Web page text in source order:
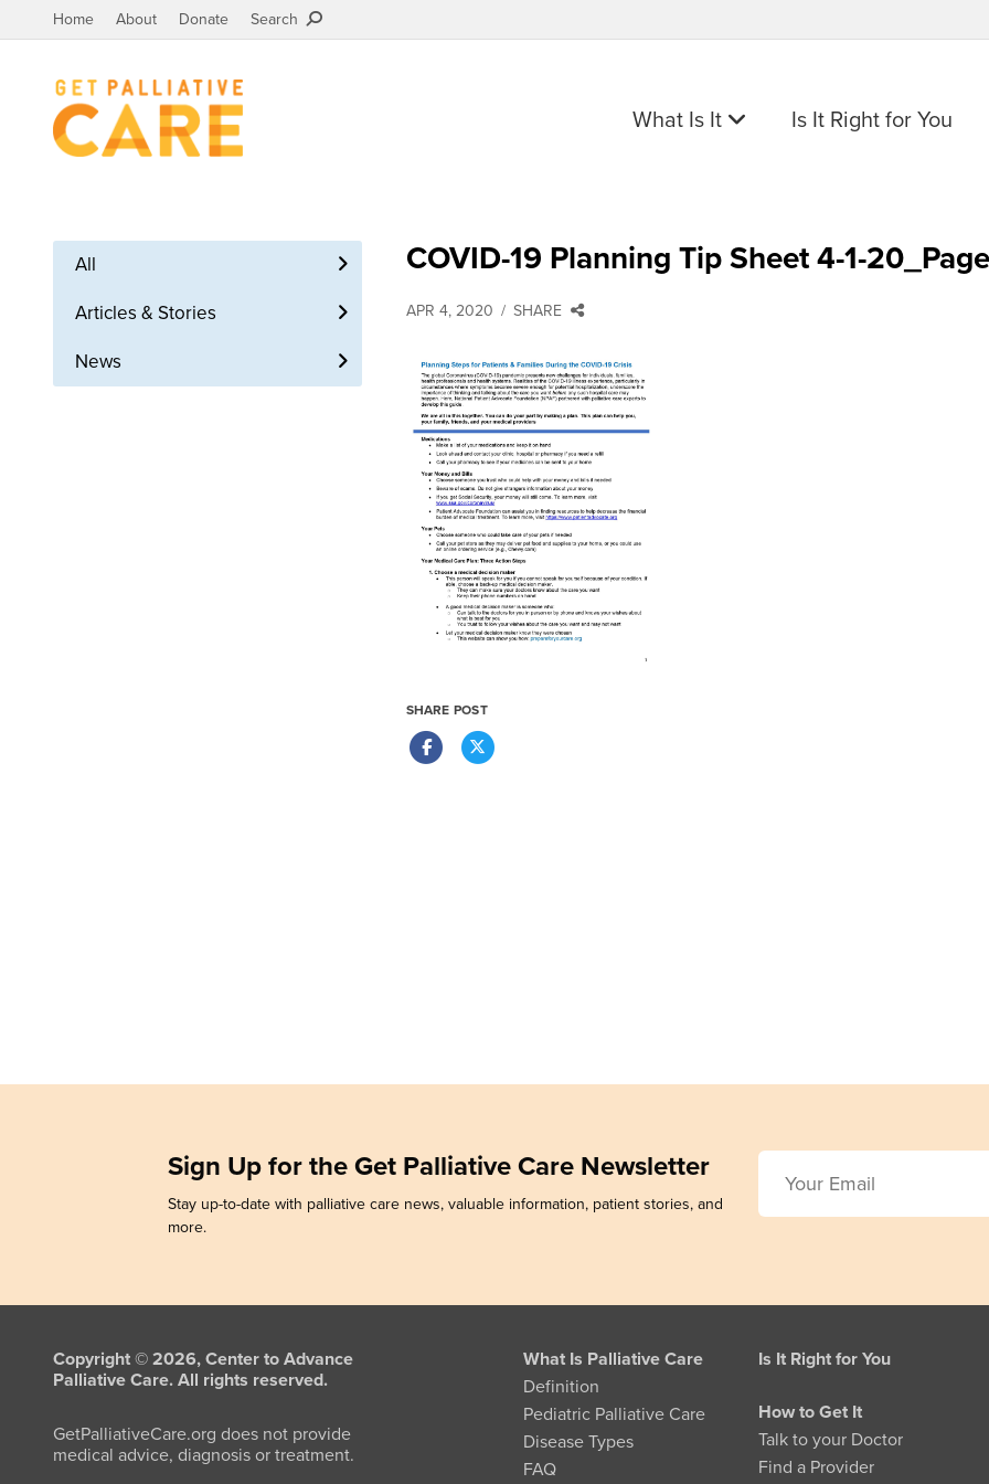
Home About Donate Search
What Is It Is It Right for You
All
Articles & Stories
News
COVID-19 Planning Tip Sheet 4-1-
APR 4, 2020 SHARE
SHARE POST
Sign Up for the Get Palliative Care Newsletter
Stay up-to-date with palliative care news, valuable information, patient stories, and
more.
Copyright © 2026, Center to Advance
Palliative Care. All rights reserved.
GetPalliativeCare.org does not provide
medical advice, diagnosis or treatment.
What Is Palliative Care
Definition
Pediatric Palliative Care
Disease Types
FAQ
Is It Right for You
How to Get It
Talk to your Doctor
Find a Provider